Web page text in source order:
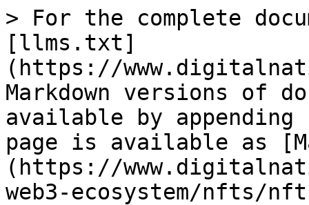
> For the complete
[llms.txt]
(https://
Markdown versions of
available by
page is available as
(https://
web3-ecosystem/nfts/